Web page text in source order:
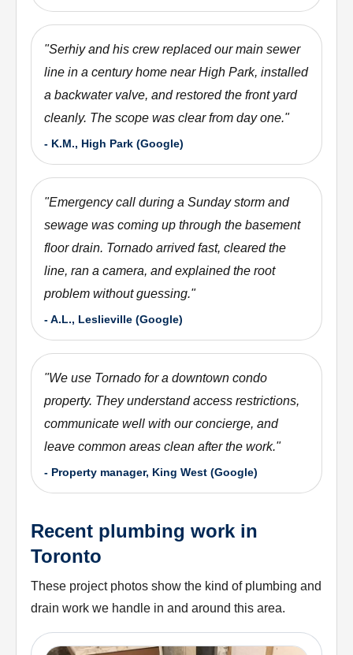
"Serhiy and his crew replaced our main sewer
line in a century home near High Park, installed
a backwater valve, and restored the front yard
cleanly. The scope was clear from day one."
- K.M., High Park (Google)
"Emergency call during a Sunday storm and
sewage was coming up through the basement
floor drain. Tornado arrived fast, cleared the
line, ran a camera, and explained the root
problem without guessing."
-A.L., Leslieville (Google)
"We use Tornado for a downtown condo
property. They understand access restrictions,
communicate well with our concierge, and
leave common areas clean after the work."
- Property manager, King West (Google)
Recent plumbing work in
Toronto
These project photos show the kind of plumbing and
drain work we handle in and around this area.